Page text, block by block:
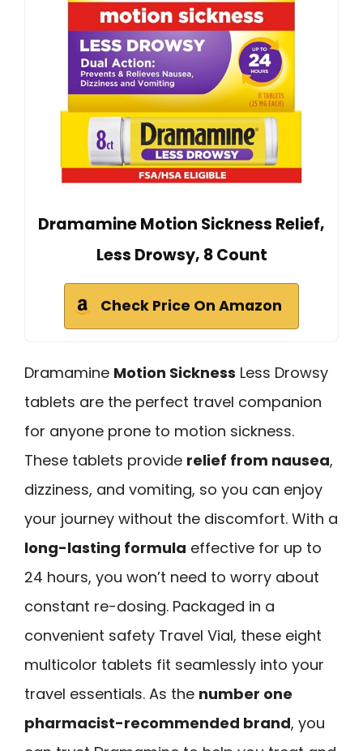
Dramamine Motion Sickness Relief,
Less Drowsy, 8 Count
Check Price On Amazon
Dramamine Motion Sickness Less Drowsy
tablets are the perfect travel companion
for anyone prone to motion sickness.
These tablets provide relief from nausea,
dizziness, and vomiting, so you can enjoy
your journey without the discomfort. With a
long-lasting formula effective for up to
24 hours, you won’t need to worry about
constant re-dosing. Packaged in a
convenient safety Travel Vial, these eight
multicolor tablets fit seamlessly into your
travel essentials. As the number one
pharmacist-recommended brand, you